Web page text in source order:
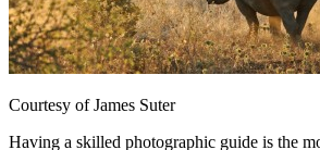
Courtesy of James Suter
Having a skilled photographic guide is the